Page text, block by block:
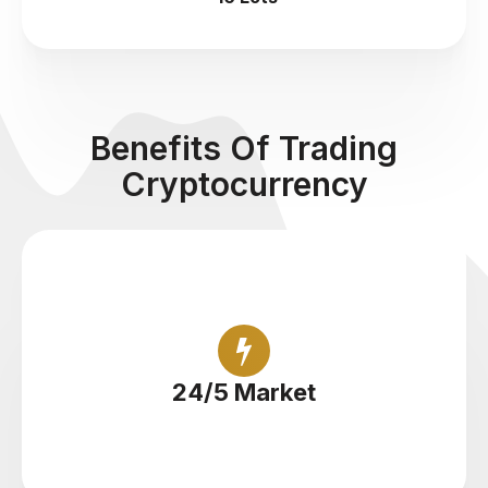
Benefits Of Trading
Cryptocurrency
24/5 Market
Trade cryptocurrency round the clock